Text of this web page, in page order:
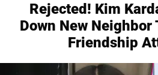
Rejected! Kim
Down New Neighbor
Friendship